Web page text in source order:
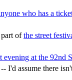
who has a
ofthe street
evening at the 92nd
I'd assume there